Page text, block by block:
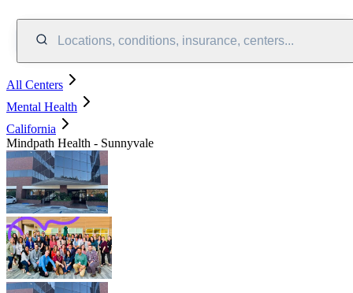
Locations, conditions, insurance, centers...
All Centers
Mental Health
California
Mindpath Health - Sunnyvale